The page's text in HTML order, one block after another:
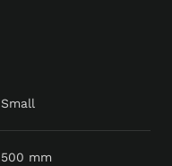
Small
500 mm